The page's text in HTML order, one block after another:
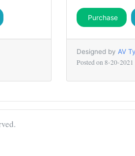
Purchase
Designed by AV
Posted on 8-20-2021